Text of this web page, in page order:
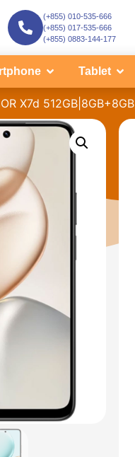
(+855) 010-535-666
(+855) 017-535-666
(+855) 0883-144-177
Tablet
X7d 512GB|8GB+8GB